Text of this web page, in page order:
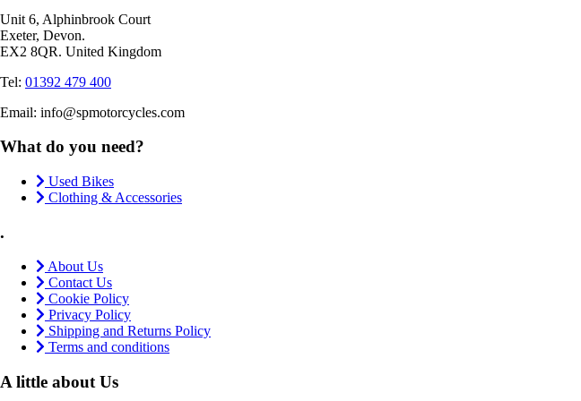
Unit 6, Alphinbrook Court
Exeter, Devon.
EX2 8QR. United Kingdom
Tel: 01392 479 400
Email: info@spmotorcycles.com
What do you need?
Used Bikes
Clothing & Accessories
.
About Us
Contact Us
Cookie Policy
Privacy Policy
Shipping and Returns Policy
Terms and conditions
A little about Us